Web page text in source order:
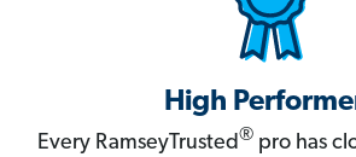
High
Every RamseyTrusted® pro has